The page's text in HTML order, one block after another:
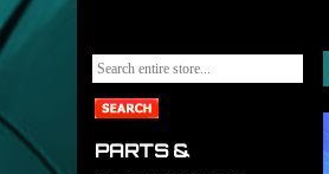
PARTS &